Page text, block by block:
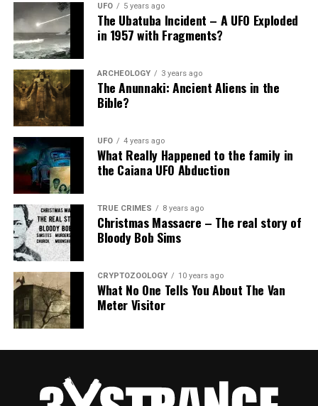
UFO 5 years ago
The Ubatuba Incident – A UFO Exploded
in 1957 with Fragments?
ARCHEOLOGY 3 years ago
The Anunnaki: Ancient Aliens in the
Bible?
UFO 4 years ago
What Really Happened to the family in
the Caiana UFO Abduction
TRUE CRIMES 8 years ago
Christmas Massacre – The real story of
Bloody Bob Sims
CRYPTOZOOLOGY 10 years ago
What No One Tells You About The Van
Meter Visitor